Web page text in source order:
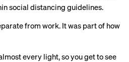
social distancing guidelines.
from work. It was part of how
every light, so you get to see